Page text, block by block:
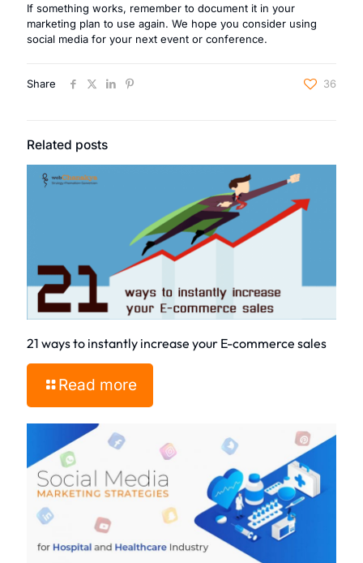
If something works, remember to document it in your
marketing plan to use again. We hope you consider using
social media for your next event or conference.
Share 36
Related posts
21 ways to instantly increase your E-commerce sales
Read more